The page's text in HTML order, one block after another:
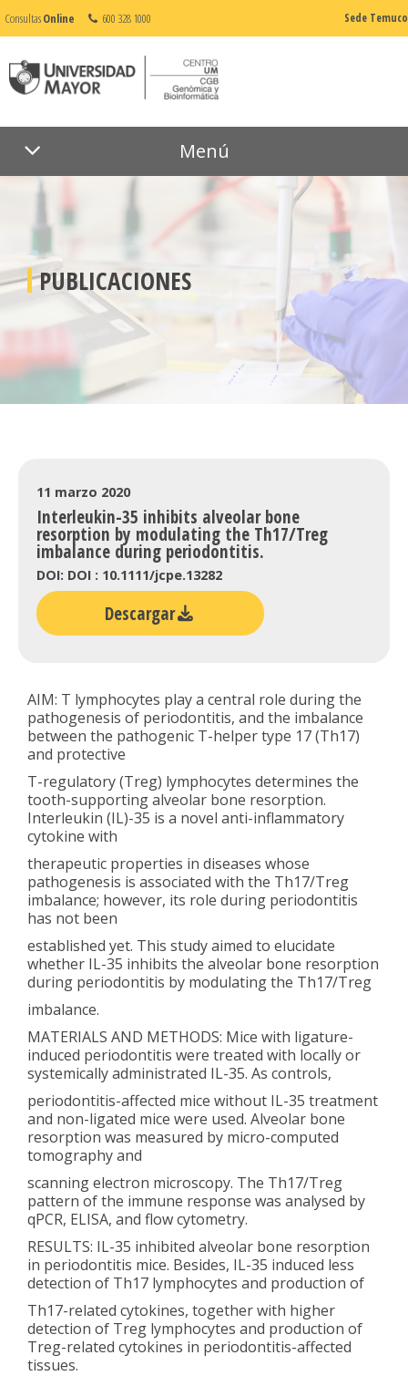
ConsultasOnline 600 328 1000 Sede Temuco
Menú
PUBLICACIONES
11 marzo 2020
Interleukin-35 inhibits alveolar bone
resorption by modulating the Th17/Treg
imbalance during periodontitis.
DOI: DOI : 10.1111/jcpe.13282
Descargar
AIM: T lymphocytes play a central role during the
pathogenesis of periodontitis, and the imbalance
between the pathogenic T-helper type 17 (Th17)
and protective
T-regulatory (Treg) lymphocytes determines the
tooth-supporting alveolar bone resorption.
Interleukin (IL)-35 is a novel anti-inflammatory
cytokine with
therapeutic properties in diseases whose
pathogenesis is associated with the Th17/Treg
imbalance; however, its role during periodontitis
has not been
established yet. This study aimed to elucidate
whether IL-35 inhibits the alveolar bone resorption
during periodontitis by modulating the Th17/Treg
imbalance.
MATERIALS AND METHODS: Mice with ligature-
induced periodontitis were treated with locally or
systemically administrated IL-35. As controls,
periodontitis-affected mice without IL-35 treatment
and non-ligated mice were used. Alveolar bone
resorption was measured by micro-computed
tomography and
scanning electron microscopy. The Th17/Treg
pattern of the immune response was analysed by
qPCR, ELISA, and flow cytometry.
RESULTS: IL-35 inhibited alveolar bone resorption
in periodontitis mice. Besides, IL-35 induced less
detection of Th17 lymphocytes and production of
Th17-related cytokines, together with higher
detection of Treg lymphocytes and production of
Treg-related cytokines in periodontitis-affected
tissues.